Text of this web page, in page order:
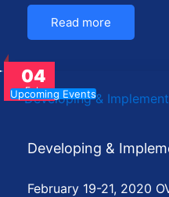
Read more
04
Feb
Upcoming Events
Developing &
February 19-21, 2020